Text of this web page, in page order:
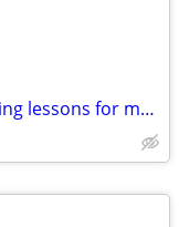
Need swim teacher to teach swimming lessons for my kid